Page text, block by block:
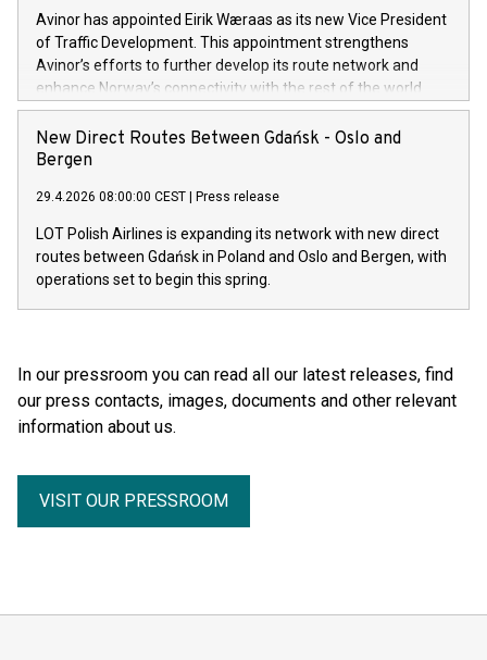
Avinor has appointed Eirik Wæraas as its new Vice President
of Traffic Development. This appointment strengthens
Avinor’s efforts to further develop its route network and
enhance Norway’s connectivity with the rest of the world.
New Direct Routes Between Gdańsk - Oslo and
Bergen
29.4.2026 08:00:00 CEST Press release
LOT Polish Airlines is expanding its network with new direct
routes between Gdańsk in Poland and Oslo and Bergen, with
operations set to begin this spring.
In our pressroom you can read all our latest releases, find
our press contacts, images, documents and other relevant
information about us.
VISIT OUR PRESSROOM